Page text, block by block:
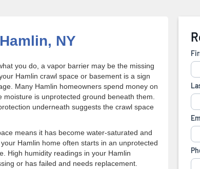
NY
you do, a vapor barrier may be the missing
Hamlin crawl space or basement is a sign
Many Hamlin homeowners spend money on
is unprotected ground beneath them.
underneath suggests the crawl space
means it has become water-saturated and
Hamlin home often starts in an unprotected
High humidity readings in your Hamlin
or has failed and needs replacement.